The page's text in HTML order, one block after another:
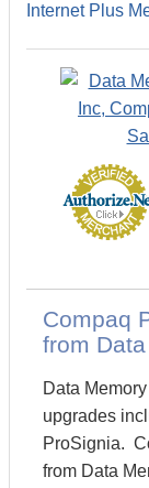
Internet Plus
Compaq
from
Data
upgrades
ProSignia.
from Data